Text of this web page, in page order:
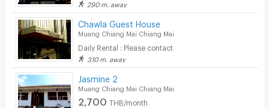
290 m. away
Chawla Guest House
Muang Chiang Mai Chiang Mai
Daily Rental : Please contact
310 m. away
Jasmine 2
Muang Chiang Mai Chiang Mai
2,700 THB/month